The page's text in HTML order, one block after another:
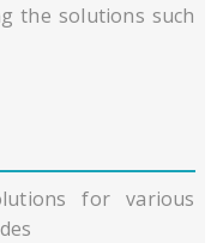
the solutions such
for various